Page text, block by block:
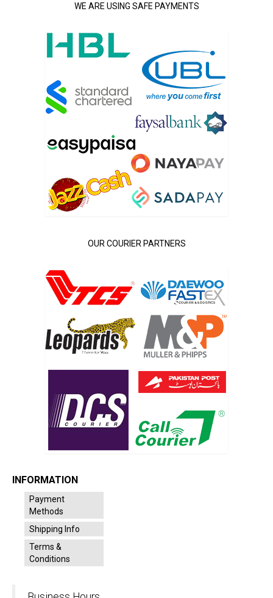
WE ARE USING SAFE PAYMENTS
OUR COURIER PARTNERS
INFORMATION
Payment
Methods
Shipping Info
Terms &
Conditions